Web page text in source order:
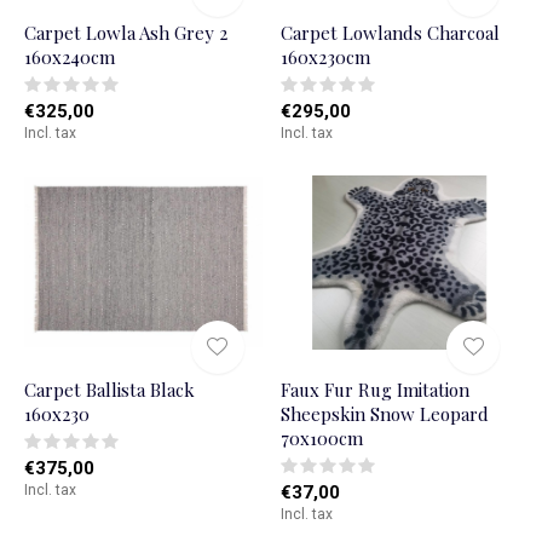
Carpet Lowla Ash Grey 2
160x240cm
€325,00
Incl. tax
Carpet Lowlands Charcoal
160x230cm
€295,00
Incl. tax
Carpet Ballista Black
160x230
€375,00
Incl. tax
Faux Fur Rug Imitation
Sheepskin Snow Leopard
70x100cm
€37,00
Incl. tax